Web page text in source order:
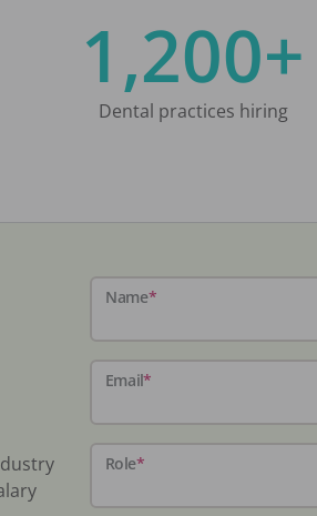
1,200+
Dental practices hiring
Name*
Email*
Role*